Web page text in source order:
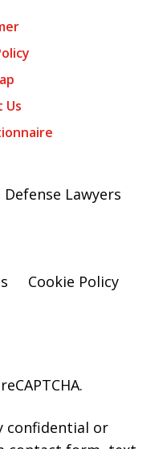
Us
Lawyers
Cookie Policy
confidential or